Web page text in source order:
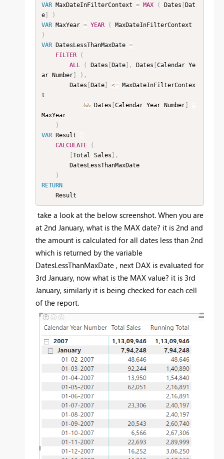
VAR MaxDateInFilterContext = MAX ( Dates [Dat
e]
)
VAR MaxYear = YEAR (
)
VAR DatesLessThanMaxDate =
FILTER
(
ALL
( Dates [Date] , Dates [Calendar Ye
ar Number] ) ,
        Dates
[Date] <= MaxDateInFilterContex
t
&& Dates [Calendar Year Number]
=
MaxYear
)
VAR Result =
CALCULATE
(
[Total Sales ] ,
)
RETURN
    Result
take a look at the below screenshot. When you are
at 2nd January, what is the MAX date? it is 2nd and
the amount is calculated for all dates less than 2nd
which is returned by the variable
DatesLessThanMaxDate , next DAX is evaluated for
3rd January, now what is the MAX value? it is 3rd
January, similarly it is being checked for each cell
of the report.